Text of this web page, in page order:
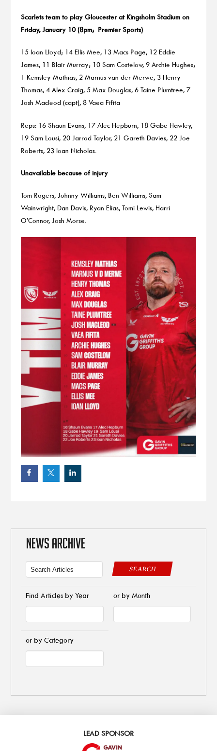
Scarlets team to play Gloucester at Kingsholm Stadium on
Friday, January 10 (8pm; Premier Sports)
15 Ioan Lloyd; 14 Ellis Mee, 13 Macs Page, 12 Eddie
James, 11 Blair Murray; 10 Sam Costelow, 9 Archie Hughes;
1 Kemsley Mathias, 2 Marnus van der Merwe, 3 Henry
Thomas, 4 Alex Craig, 5 Max Douglas, 6 Taine Plumtree, 7
Josh Macleod (capt), 8 Vaea Fifita
Reps: 16 Shaun Evans, 17 Alec Hepburn, 18 Gabe Hawley,
19 Sam Lousi, 20 Jarrod Taylor, 21 Gareth Davies, 22 Joe
Roberts, 23 Ioan Nicholas.
Unavailable because of injury
Tom Rogers, Johnny Williams, Ben Williams, Sam
Wainwright, Dan Davis, Ryan Elias, Tomi Lewis, Harri
O’Connor, Josh Morse.
NEWS ARCHIVE
SEARCH
Find Articles by Year or by Month
or by Category
LEAD SPONSOR